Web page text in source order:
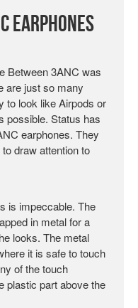
Earphones
Between 3ANC was
are just so many
to look like Airpods or
possible. Status has
earphones. They
draw attention to
is impeccable. The
in metal for a
looks. The metal
it is safe to touch
of the touch
plastic part above the